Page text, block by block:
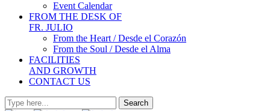
Event Calendar
FROM THE DESK OF
FR. JULIO
From the Heart / Desde el Corazón
From the Soul / Desde el Alma
FACILITIES
AND GROWTH
CONTACT US